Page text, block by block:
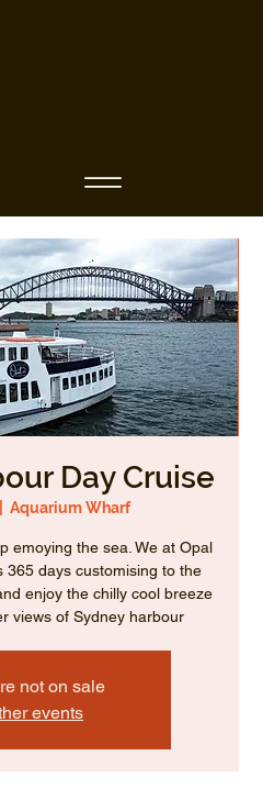
Day Cruise
Aquarium Wharf
emoying the sea. We at Opal
days customising to the
enjoy the chilly cool breeze
views of Sydney harbour
not on sale
events